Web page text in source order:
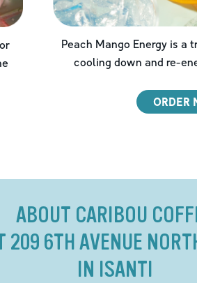
Peach Mango Energy is a
cooling down and re-
ORDER
ABOUT CARIBOU
209 6TH AVENUE
IN ISANTI